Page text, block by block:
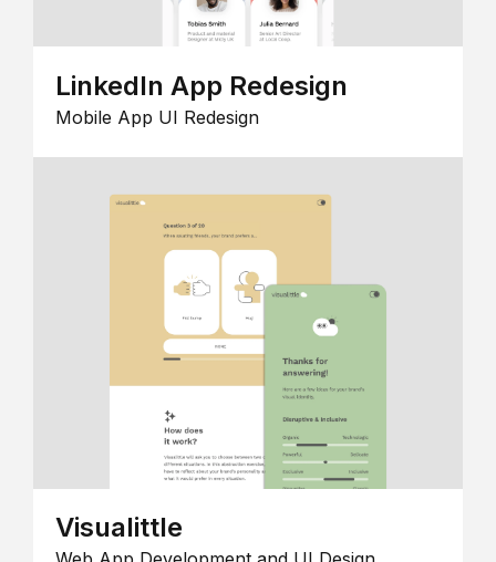
LinkedIn App Redesign
Mobile App UI Redesign
Visualittle